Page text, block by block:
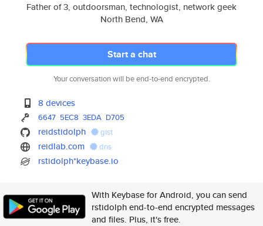
Father of 3, outdoorsman, technologist, network geek
North Bend, WA
Start a chat
Your conversation will be end-to-end encrypted.
8 devices
6647 5EC8 3EDA D705
reidstidolph gist
reidlab.com dns
rstidolph*keybase.io
With Keybase for Android, you can send
rstidolph end-to-end encrypted messages
and files. Plus, it's free.